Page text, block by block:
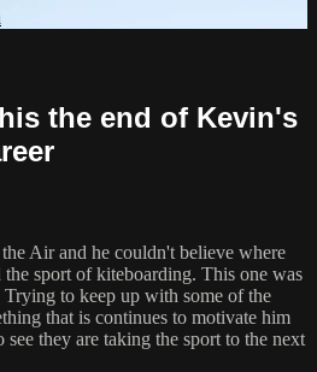
the end of Kevin's
Air and he couldn't believe where
the sport of kiteboarding. This one was
to keep up with some of the
that is continues to motivate him
they are taking the sport to the next